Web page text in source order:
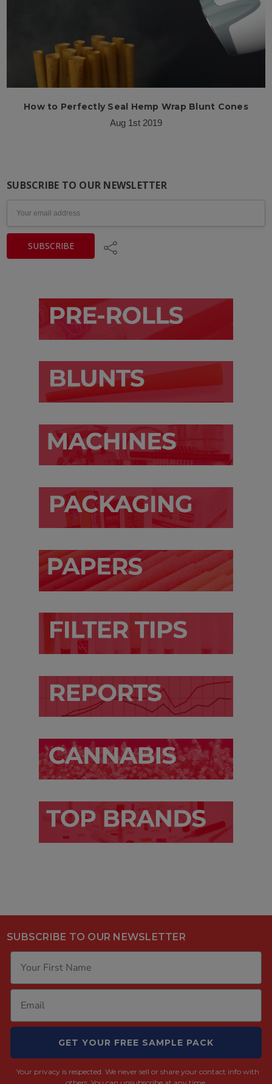
SUBSCRIBE TO OUR NEWSLETTER
Share
How to Perfectly Seal Hemp Wrap Blunt Cones
Aug 1st 2019
SUBSCRIBE TO OUR NEWSLETTER
GET YOUR FREE SAMPLE PACK
Your privacy is respected. We never sell or share your contact info with